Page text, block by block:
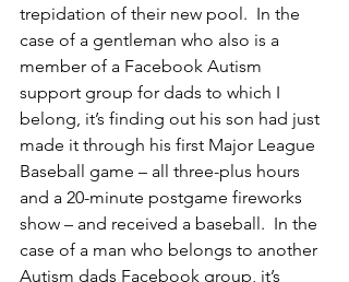
trepidation of their new pool.  In the
case of a gentleman who also is a
member of a Facebook Autism
support group for dads to which I
belong, it’s finding out his son had just
made it through his first Major League
Baseball game – all three-plus hours
and a 20-minute postgame fireworks
show – and received a baseball.  In the
case of a man who belongs to another
Autism dads Facebook group, it’s